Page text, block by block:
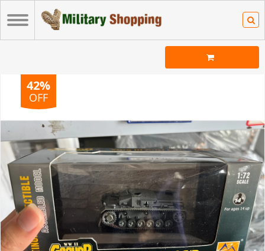
42%
OFF